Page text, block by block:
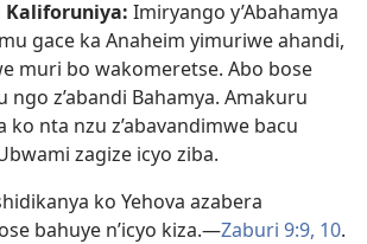
Kaliforuniya: Imiryango y’Abahamya
gace ka Anaheim yimuriwe ahandi,
muri bo wakomeretse. Abo bose
ngo z’abandi Bahamya. Amakuru
nta nzu z’abavandimwe bacu
zagize icyo ziba.
ko Yehova azabera
bahuye n’icyo kiza.—Zaburi 9:9, 10.